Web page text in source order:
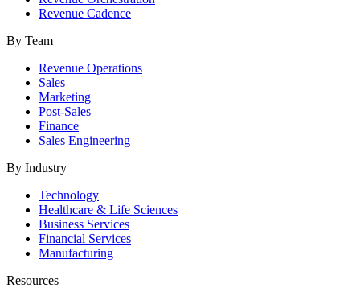
Revenue Cadence
By Team
Revenue Operations
Sales
Marketing
Post-Sales
Finance
Sales Engineering
By Industry
Technology
Healthcare & Life Sciences
Business Services
Financial Services
Manufacturing
Resources